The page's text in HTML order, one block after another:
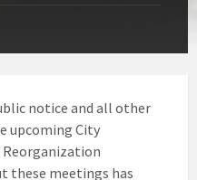
notice and all other
upcoming City
Reorganization
these meetings has